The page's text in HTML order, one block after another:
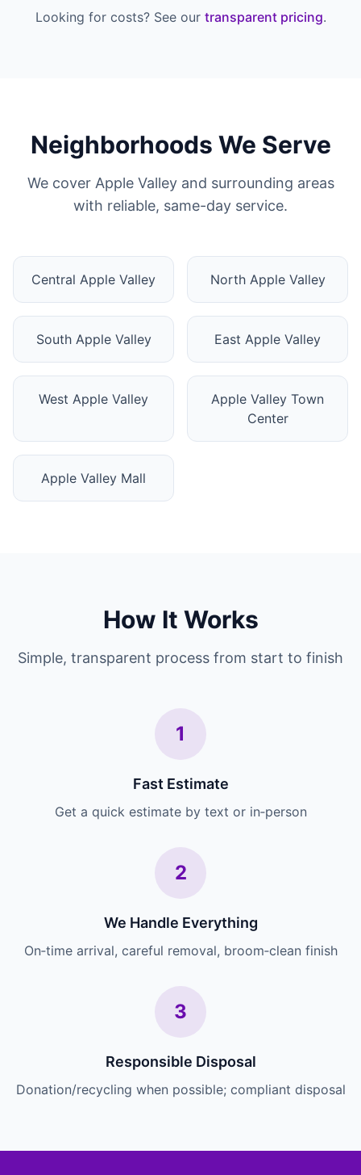
Looking for costs? See our transparent pricing.
Neighborhoods We Serve
We cover Apple Valley and surrounding areas
with reliable, same-day service.
Central Apple Valley North Apple Valley
South Apple Valley East Apple Valley
West Apple Valley
Apple Valley Town
Center
Apple Valley Mall
How It Works
Simple, transparent process from start to finish
1
Fast Estimate
Get a quick estimate by text or in‑person
2
We Handle Everything
On‑time arrival, careful removal, broom‑clean finish
3
Responsible Disposal
Donation/recycling when possible; compliant disposal